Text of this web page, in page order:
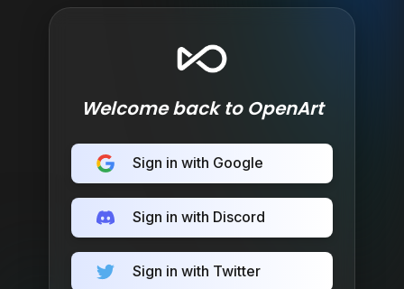
Welcome back to OpenArt
Sign in with Google
Sign in with Discord
Sign in with Twitter